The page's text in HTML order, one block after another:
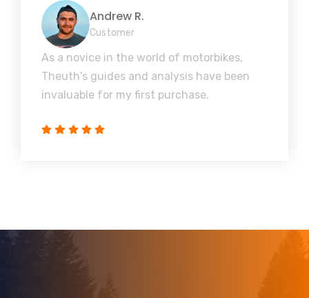
Andrew R.
Customer
As a novice in the world of motorbikes,
Theuth's guides and analysis have been
invaluable for my first purchase.